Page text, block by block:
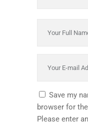
Save my
browser for
Please enter